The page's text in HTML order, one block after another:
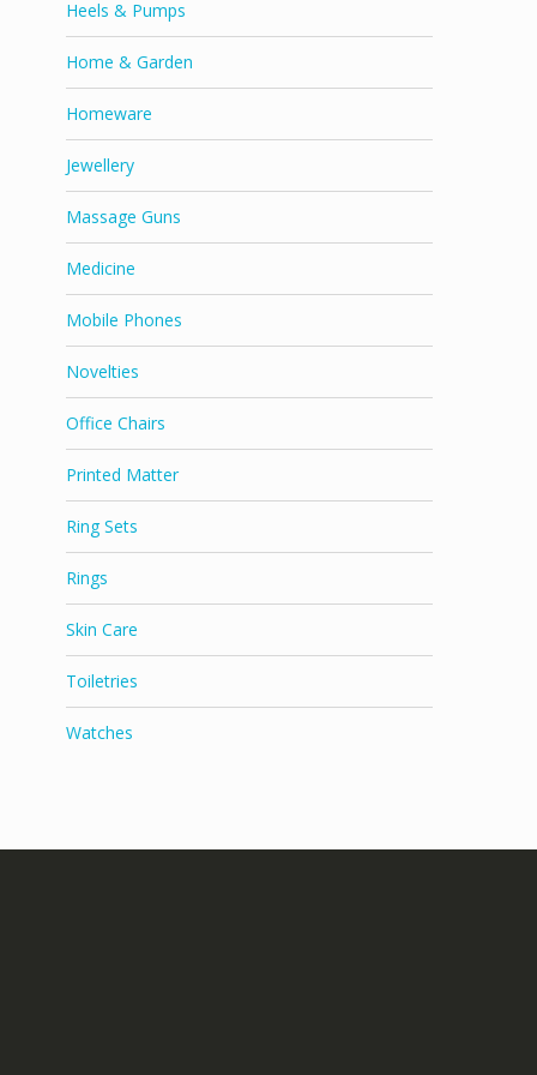
Heels & Pumps
Home & Garden
Homeware
Jewellery
Massage Guns
Medicine
Mobile Phones
Novelties
Office Chairs
Printed Matter
Ring Sets
Rings
Skin Care
Toiletries
Watches